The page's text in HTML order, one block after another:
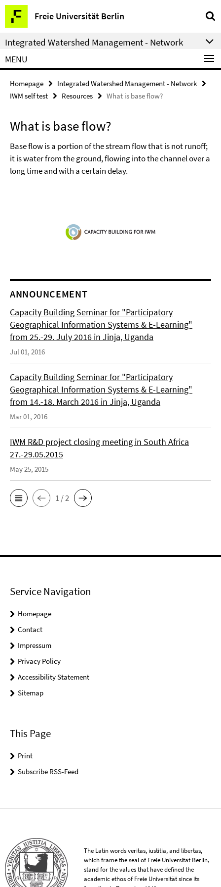
Springe
direkt
zu
Inhalt
Freie Universität Berlin
Service
Navigation
Integrated Watershed Management - Network
MENU
Homepage
Integrated Watershed Management - Network
IWM self test
Resources What is base flow?
What is base flow?
Base flow is a portion of the stream flow that is not runoff;
it is water from the ground, flowing into the channel over a
long time and with a certain delay.
ANNOUNCEMENT
Capacity Building Seminar for "Participatory
Geographical Information Systems & E-Learning"
from 25.-29. July 2016 in Jinja, Uganda
Jul 01, 2016
Capacity Building Seminar for "Participatory
Geographical Information Systems & E-Learning"
from 14.-18. March 2016 in Jinja, Uganda
Mar 01, 2016
IWM R&D project closing meeting in South Africa
27.-29.05.2015
May 25, 2015
1 / 2
Service Navigation
Homepage
Contact
Impressum
Privacy Policy
Accessibility Statement
Sitemap
This Page
Print
Subscribe RSS-Feed
The Latin words veritas, iustitia, and libertas,
which frame the seal of Freie Universität Berlin,
stand for the values that have defined the
academic ethos of Freie Universität since its